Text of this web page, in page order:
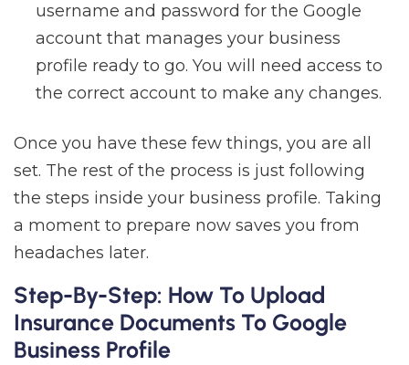
username and password for the Google
account that manages your business
profile ready to go. You will need access to
the correct account to make any changes.
Once you have these few things, you are all
set. The rest of the process is just following
the steps inside your business profile. Taking
a moment to prepare now saves you from
headaches later.
Step-By-Step: How To Upload
Insurance Documents To Google
Business Profile